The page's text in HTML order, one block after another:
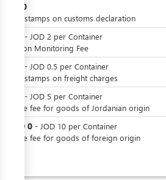
10
Import stamps on customs declaration
- JOD 2 per Container
Radiation Monitoring Fee
- JOD 0.5 per Container
Import stamps on freight charges
- JOD 5 per Container
Passage fee for goods of Jordanian origin
JOD 0 - JOD 10 per Container
Passage fee for goods of foreign origin